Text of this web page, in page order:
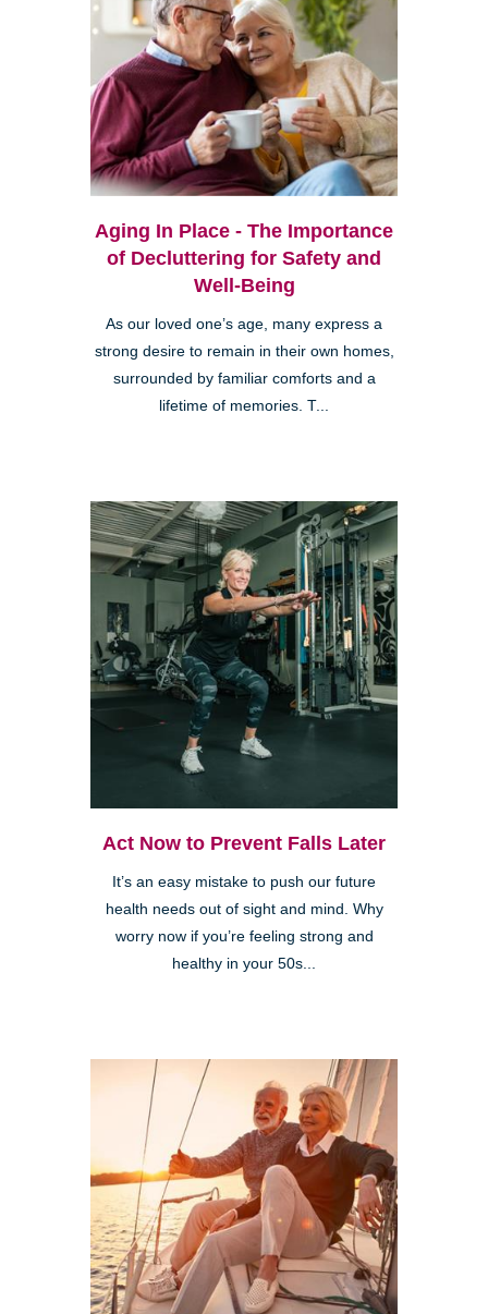
Aging In Place - The Importance
of Decluttering for Safety and
Well-Being
As our loved one’s age, many express a
strong desire to remain in their own homes,
surrounded by familiar comforts and a
lifetime of memories. T...
Act Now to Prevent Falls Later
It’s an easy mistake to push our future
health needs out of sight and mind. Why
worry now if you’re feeling strong and
healthy in your 50s...